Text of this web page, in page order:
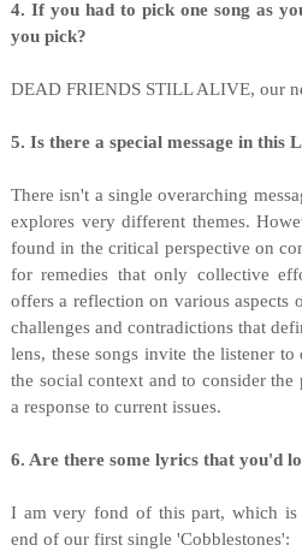
4. If you had to pick one song as
you pick?
DEAD FRIENDS STILL ALIVE, our
5. Is there a special message in this
There isn't a single overarching
explores very different themes.
found in the critical perspective on
for remedies that only collective
offers a reflection on various aspects
challenges and contradictions that
lens, these songs invite the listener
the social context and to consider
a response to current issues.
6. Are there some lyrics that you'd
I am very fond of this part, which is
end of our first single 'Cobblestones':